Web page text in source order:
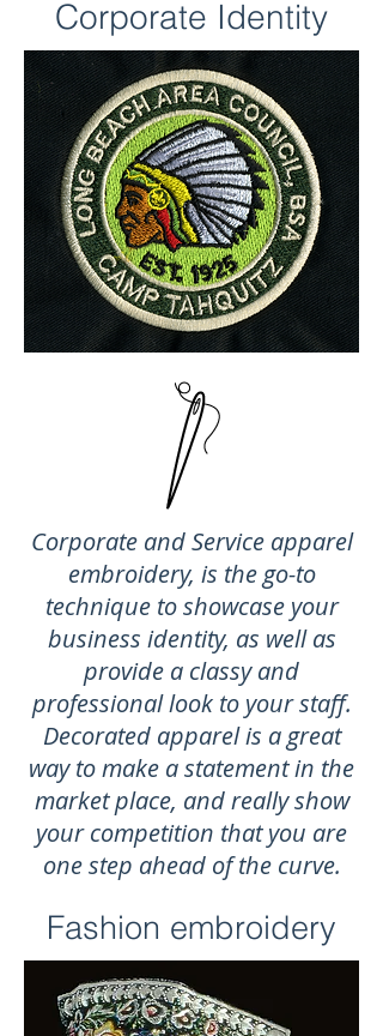
Corporate Identity
Corporate and Service apparel
embroidery, is the go-to
technique to showcase your
business identity, as well as
provide a classy and
professional look to your staff.
Decorated apparel is a great
way to make a statement in the
market place, and really show
your competition that you are
one step ahead of the curve.
Fashion embroidery